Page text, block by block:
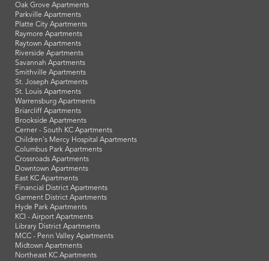
Oak Grove Apartments
Parkville Apartments
Platte City Apartments
Raymore Apartments
Raytown Apartments
Riverside Apartments
Savannah Apartments
Smithville Apartments
St. Joseph Apartments
St. Louis Apartments
Warrensburg Apartments
Briarcliff Apartments
Brookside Apartments
Cerner - South KC Apartments
Children's Mercy Hospital Apartments
Columbus Park Apartments
Crossroads Apartments
Downtown Apartments
East KC Apartments
Financial District Apartments
Garment District Apartments
Hyde Park Apartments
KCI - Airport Apartments
Library District Apartments
MCC - Penn Valley Apartments
Midtown Apartments
Northeast KC Apartments